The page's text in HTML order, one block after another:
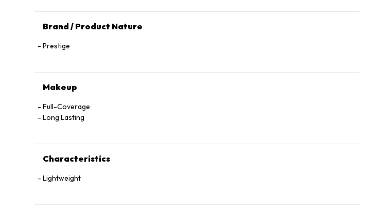
Brand / Product Nature
Prestige
Makeup
Full-Coverage
Long Lasting
Characteristics
Lightweight